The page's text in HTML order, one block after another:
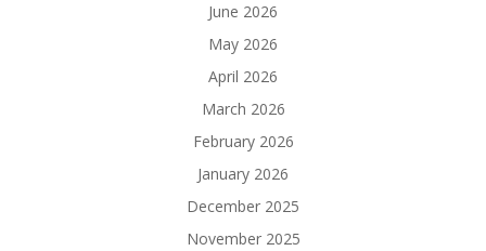
June 2026
May 2026
April 2026
March 2026
February 2026
January 2026
December 2025
November 2025